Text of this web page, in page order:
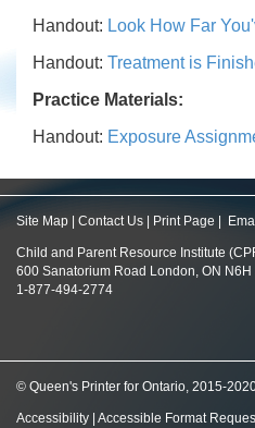
Handout: Look How Far
Handout: Treatment is
Practice Materials:
Handout: Exposure
Site Map Contact Us Print Page
Child and Parent Resource Institute
600 Sanatorium Road London, ON N6H
1-877-494-2774
© Queen's Printer for Ontario, 2015-
Accessibility Accessible Format